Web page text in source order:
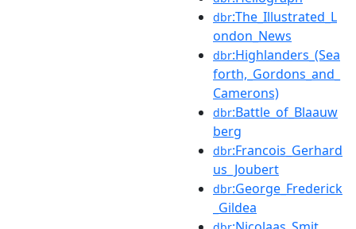
dbr:The_Illustrated_L
ondon_News
dbr:Highlanders_(Sea
forth,_Gordons_and_
Camerons)
dbr:Battle_of_Blaauw
berg
dbr:Francois_Gerhard
us_Joubert
dbr:George_Frederick
_Gildea